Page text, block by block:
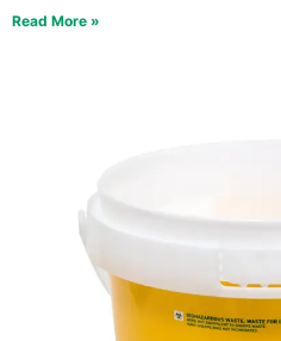
Read More »